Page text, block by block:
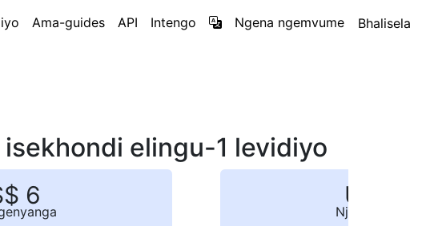
Ama-guides API Intengo Ngena ngemvume Bhalisela
elingu-1 levidiyo
6 US$ 54
Njalo